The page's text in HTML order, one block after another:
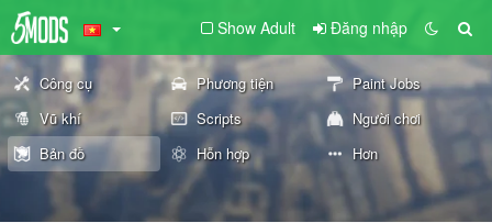
Show Adult Đăng nhập
Công cụ Phương tiện
Paint Jobs
Vũ khí
Scripts
Người chơi
Bản đồ
Hỗn hợp Hơn